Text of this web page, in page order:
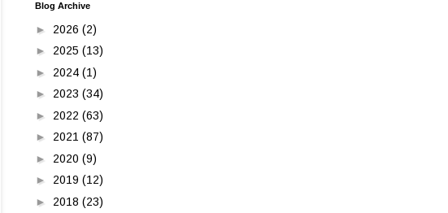
Blog Archive
► 2026 (2)
► 2025 (13)
► 2024 (1)
► 2023 (34)
► 2022 (63)
► 2021 (87)
► 2020 (9)
► 2019 (12)
► 2018 (23)